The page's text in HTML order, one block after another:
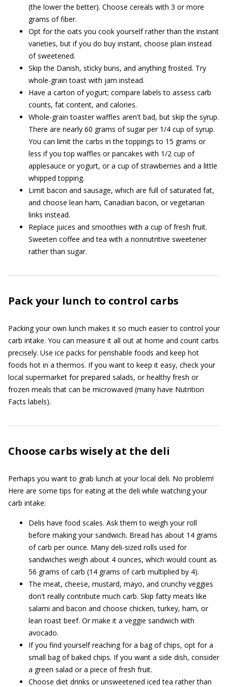
(the lower the better). Choose cereals with 3 or more
grams of fiber.
Opt for the oats you cook yourself rather than the instant
varieties, but if you do buy instant, choose plain instead
of sweetened.
Skip the Danish, sticky buns, and anything frosted. Try
whole-grain toast with jam instead.
Have a carton of yogurt; compare labels to assess carb
counts, fat content, and calories.
Whole-grain toaster waffles aren't bad, but skip the syrup.
There are nearly 60 grams of sugar per 1/4 cup of syrup.
You can limit the carbs in the toppings to 15 grams or
less if you top waffles or pancakes with 1/2 cup of
applesauce or yogurt, or a cup of strawberries and a little
whipped topping.
Limit bacon and sausage, which are full of saturated fat,
and choose lean ham, Canadian bacon, or vegetarian
links instead.
Replace juices and smoothies with a cup of fresh fruit.
Sweeten coffee and tea with a nonnutritive sweetener
rather than sugar.
Pack your lunch to control carbs
Packing your own lunch makes it so much easier to control your
carb intake. You can measure it all out at home and count carbs
precisely. Use ice packs for perishable foods and keep hot
foods hot in a thermos. If you want to keep it easy, check your
local supermarket for prepared salads, or healthy fresh or
frozen meals that can be microwaved (many have Nutrition
Facts labels).
Choose carbs wisely at the deli
Perhaps you want to grab lunch at your local deli. No problem!
Here are some tips for eating at the deli while watching your
carb intake:
Delis have food scales. Ask them to weigh your roll
before making your sandwich. Bread has about 14 grams
of carb per ounce. Many deli-sized rolls used for
sandwiches weigh about 4 ounces, which would count as
56 grams of carb (14 grams of carb multiplied by 4).
The meat, cheese, mustard, mayo, and crunchy veggies
don't really contribute much carb. Skip fatty meats like
salami and bacon and choose chicken, turkey, ham, or
lean roast beef. Or make it a veggie sandwich with
avocado.
If you find yourself reaching for a bag of chips, opt for a
small bag of baked chips. If you want a side dish, consider
a green salad or a piece of fresh fruit.
Choose diet drinks or unsweetened iced tea rather than